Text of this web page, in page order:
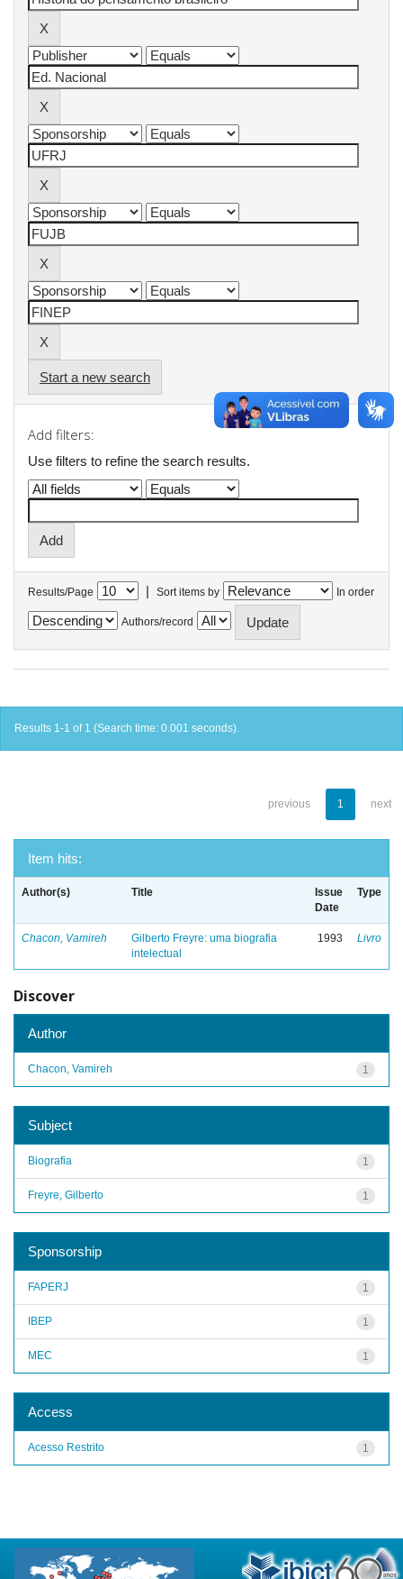
Start a new search
Add filters:
Use filters to refine the search results.
Results/Page | Sort items by In order
Authors/record
Results 1-1 of 1 (Search time: 0.001 seconds).
previous 1 next
Item hits:
Author(s) Title
Issue
Date
Type
Chacon, Vamireh
Gilberto Freyre: uma biografia
intelectual
1993 Livro
Discover
Author
1
Chacon, Vamireh
Subject
1
Biografia
1
Freyre, Gilberto
Sponsorship
1
FAPERJ
1
IBEP
1
MEC
Access
1
Acesso Restrito